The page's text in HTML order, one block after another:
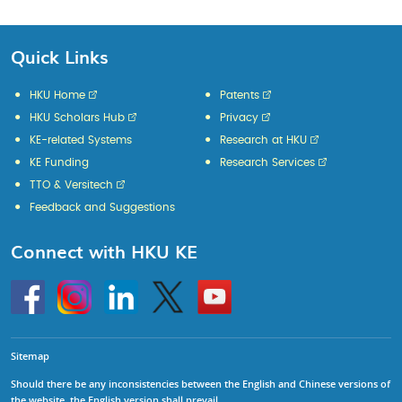
Quick Links
HKU Home
HKU Scholars Hub
KE-related Systems
KE Funding
Patents
Privacy
Research at HKU
Research Services
TTO & Versitech
Feedback and Suggestions
Connect with HKU KE
HKU
InstagramLinkedin Twitter
Go
to
HKU
Sitemap
Should there be any inconsistencies between the English and Chinese versions of